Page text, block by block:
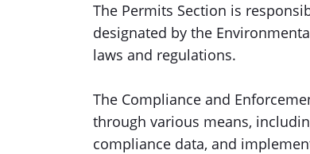
The Permits Section is
designated by the
laws and regulations.
The Compliance and
through various means,
compliance data, and